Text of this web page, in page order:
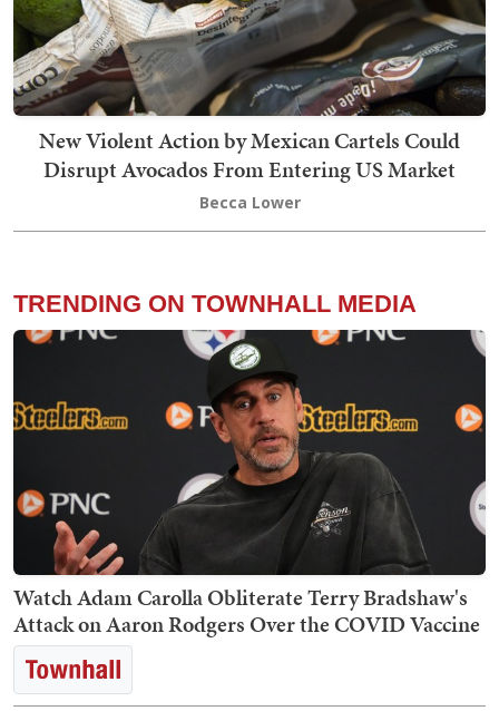
New Violent Action by Mexican Cartels Could
Disrupt Avocados From Entering US Market
Becca Lower
TRENDING ON TOWNHALL MEDIA
Watch Adam Carolla Obliterate Terry Bradshaw's
Attack on Aaron Rodgers Over the COVID Vaccine